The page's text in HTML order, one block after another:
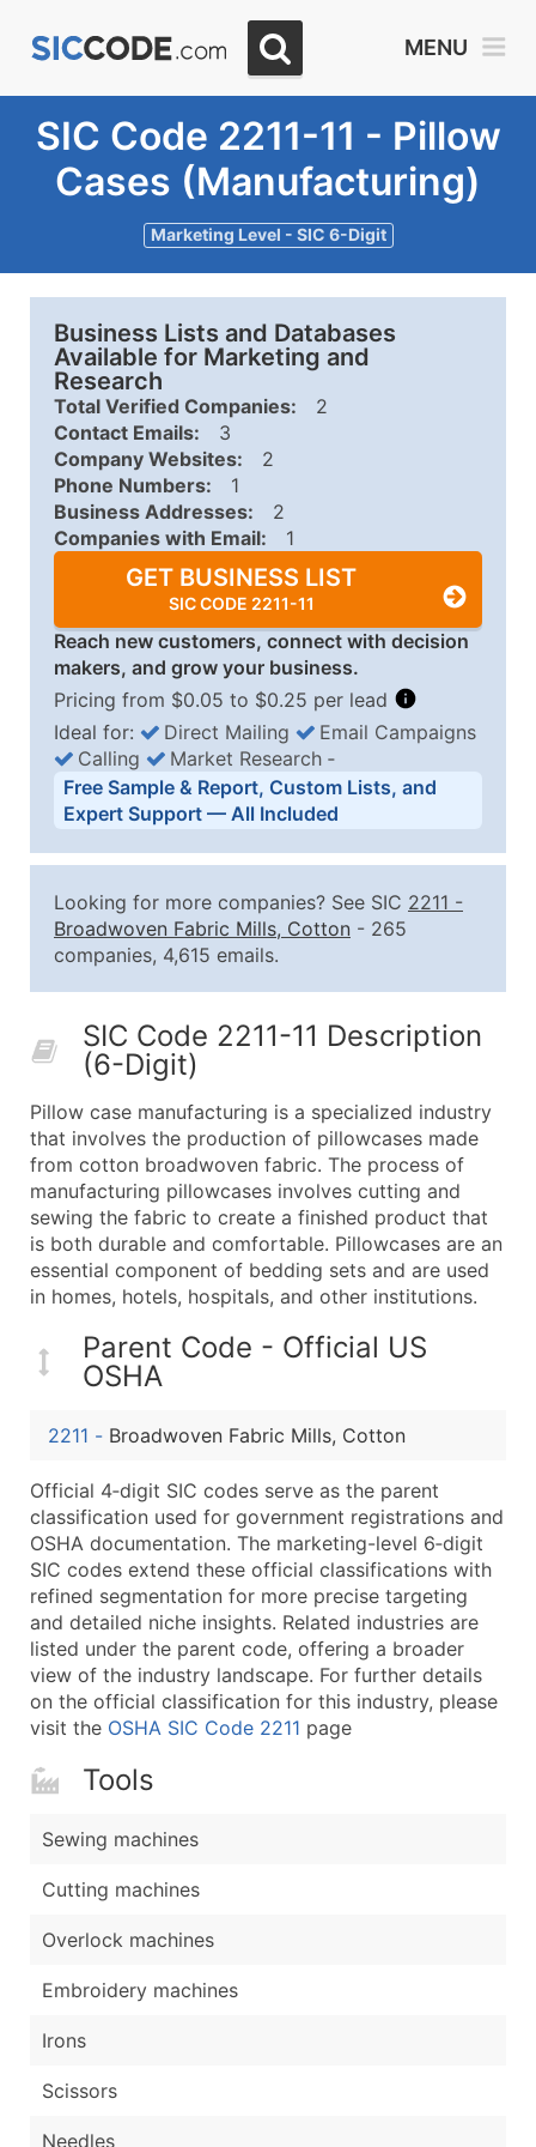
MENU
SIC Code 2211-11 - Pillow
Cases (Manufacturing)
Marketing Level - SIC 6-Digit
Business Lists and Databases
Available for Marketing and
Research
Total Verified Companies:
2
Contact Emails:
3
Company Websites:
2
Phone Numbers:
1
Business Addresses:
2
Companies with Email:
1
GET BUSINESS LIST
SIC CODE 2211-11
Reach new customers, connect with decision
makers, and grow your business.
Pricing from $0.05 to $0.25 per lead
Business List Pricing Tiers
Quantity of Records Price Per Record
2,501 - 10,000
$0.15
10,001 - 25,000
$0.12
50,000+
Contact Us for a Custom
Company Name
Contact Name (where available)
Job Title (where available)
Full Business & Mailing Address
Business Phone Number
Industry Codes (Primary and Secondary SIC &
Employee Count
Website (where available)
Location Type (HQ, Branch, Subsidiary)
Modeled Credit Rating
Public / Private Status
Latitude / Longitude
...and more (Inquire)
Boost Your Data with Verified Email Leads
Enhance your list or opt for a complete 100%
Ideal for: Direct Mailing
Email Campaigns
Calling
Market Research ‐
Free Sample & Report, Custom Lists, and
Expert Support — All Included
Looking for more companies? See SIC 2211 -
Broadwoven Fabric Mills, Cotton - 265
companies, 4,615 emails.
SIC Code 2211-11 Description
(6-Digit)
Pillow case manufacturing is a specialized industry
that involves the production of pillowcases made
from cotton broadwoven fabric. The process of
manufacturing pillowcases involves cutting and
sewing the fabric to create a finished product that
is both durable and comfortable. Pillowcases are an
essential component of bedding sets and are used
in homes, hotels, hospitals, and other institutions.
Parent Code - Official US
OSHA
2211 - Broadwoven Fabric Mills, Cotton
Official 4‑digit SIC codes serve as the parent
classification used for government registrations and
OSHA documentation. The marketing-level 6‑digit
SIC codes extend these official classifications with
refined segmentation for more precise targeting
and detailed niche insights. Related industries are
listed under the parent code, offering a broader
view of the industry landscape. For further details
on the official classification for this industry, please
visit the OSHA SIC Code 2211 page
Tools
Sewing machines
Cutting machines
Overlock machines
Embroidery machines
Irons
Scissors
Needles